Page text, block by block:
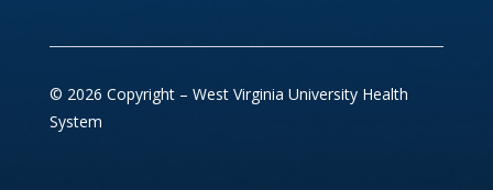
© 2026 Copyright – West Virginia University Health
System